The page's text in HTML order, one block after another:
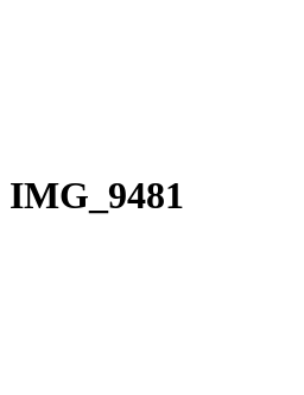
IMG_9481